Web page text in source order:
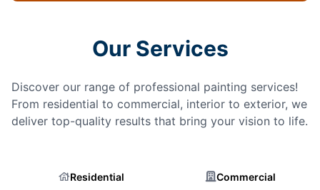
Our Services
Discover our range of professional painting services!
From residential to commercial, interior to exterior, we
deliver top-quality results that bring your vision to life.
Residential Commercial